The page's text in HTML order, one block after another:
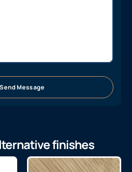
Send Message
finishes